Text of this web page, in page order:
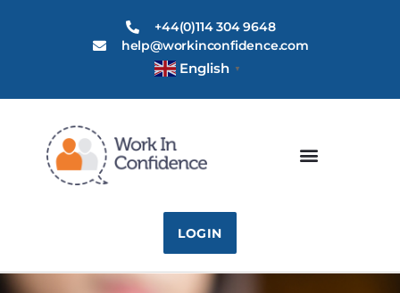
+44(0)114 304 9648
help@workinconfidence.com
English ▼
LOGIN